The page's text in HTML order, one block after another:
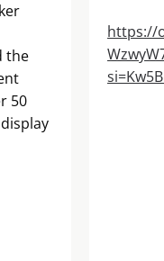
the
50
https://